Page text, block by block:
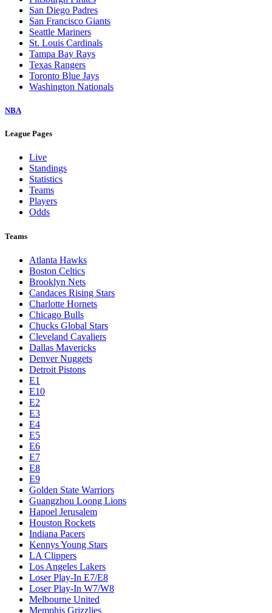
San Diego Padres
San Francisco Giants
Seattle Mariners
St. Louis Cardinals
Tampa Bay Rays
Texas Rangers
Toronto Blue Jays
Washington Nationals
NBA
League Pages
Live
Standings
Statistics
Teams
Players
Odds
Teams
Atlanta Hawks
Boston Celtics
Brooklyn Nets
Candaces Rising Stars
Charlotte Hornets
Chicago Bulls
Chucks Global Stars
Cleveland Cavaliers
Dallas Mavericks
Denver Nuggets
Detroit Pistons
E1
E10
E2
E3
E4
E5
E6
E7
E8
E9
Golden State Warriors
Guangzhou Loong Lions
Hapoel Jerusalem
Houston Rockets
Indiana Pacers
Kennys Young Stars
LA Clippers
Los Angeles Lakers
Loser Play-In E7/E8
Loser Play-In W7/W8
Melbourne United
Memphis Grizzlies